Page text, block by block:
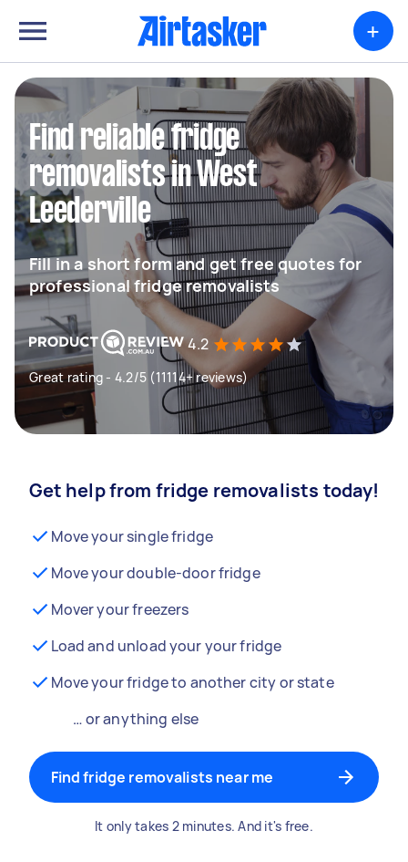
+
Find reliable fridge
removalists in West
Leederville
Fill in a short form and get free quotes for
professional fridge removalists
4.2
Great rating - 4.2/5 (11114+ reviews)
Get help from fridge removalists today!
Move your single fridge
Move your double-door fridge
Mover your freezers
Load and unload your your fridge
Move your fridge to another city or state
… or anything else
Find fridge removalists near me
It only takes 2 minutes. And it's free.